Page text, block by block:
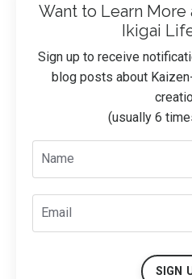
Want to Learn
Ikigai
Sign up to receive
blog posts about
(usually 6
SIGN